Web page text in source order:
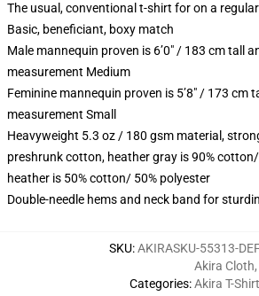
The usual, conventional t-shirt for on a
Basic, beneficiant, boxy match
Male mannequin proven is 6’0″ / 183 cm tall
measurement Medium
Feminine mannequin proven is 5’8″ / 173 cm
measurement Small
Heavyweight 5.3 oz / 180 gsm material,
preshrunk cotton, heather gray is 90%
heather is 50% cotton/ 50% polyester
Double-needle hems and neck band for
SKU:AKIRASKU-55313-
Categories:
Akira Cloth,
Akira T-